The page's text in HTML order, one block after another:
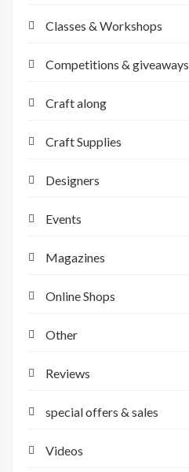
Classes & Workshops
Competitions & giveaways
Craft along
Craft Supplies
Designers
Events
Magazines
Online Shops
Other
Reviews
special offers & sales
Videos